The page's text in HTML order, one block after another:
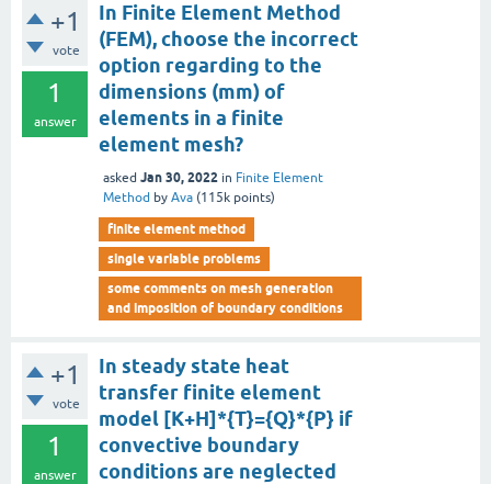
+1
vote
1
answer
In Finite Element Method
(FEM), choose the incorrect
option regarding to the
dimensions (mm) of
elements in a finite
element mesh?
asked Jan 30, 2022 in Finite Element
Method by Ava (115k points)
finite element method
single variable problems
some comments on mesh generation
and imposition of boundary conditions
+1
vote
1
answer
In steady state heat
transfer finite element
model [K+H]*{T}={Q}*{P} if
convective boundary
conditions are neglected